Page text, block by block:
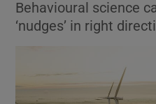
Behavioural science
‘nudges’ in right